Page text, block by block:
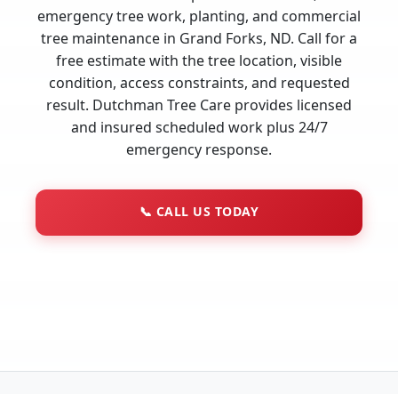
emergency tree work, planting, and commercial
tree maintenance in Grand Forks, ND. Call for a
free estimate with the tree location, visible
condition, access constraints, and requested
result. Dutchman Tree Care provides licensed
and insured scheduled work plus 24/7
emergency response.
📞 CALL US TODAY